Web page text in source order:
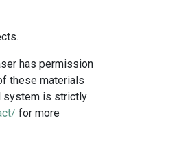
has permission
these materials
system is strictly
for more